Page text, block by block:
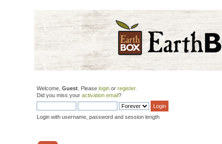
Welcome, Guest . Please login or register.
Did you miss your activation email?
Login with username, password and session length